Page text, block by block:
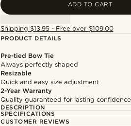
ADD TO CART
Shipping $13.95 - Free over $109.00
PRODUCT DETAILS
Pre-tied Bow Tie
Always perfectly shaped
Resizable
Quick and easy size adjustment
2-Year Warranty
Quality guaranteed for lasting confidence
DESCRIPTION
SPECIFICATIONS
CUSTOMER REVIEWS